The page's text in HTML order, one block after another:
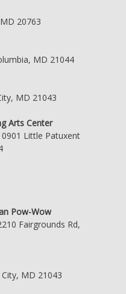
20763
MD 21044
MD 21043
Arts Center
Little Patuxent
Pow-Wow
Fairgrounds Rd,
MD 21043